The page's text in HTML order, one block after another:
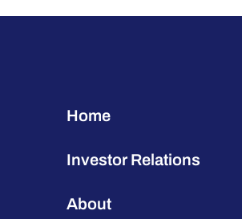
Home
Investor Relations
About